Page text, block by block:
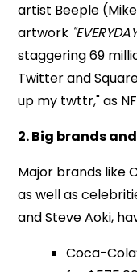
artist Beeple
artwork
staggering69
Twitter and
up my twttr," as
2. Big brands
Major brands like
as well as
and Steve Aoki,
Coca-